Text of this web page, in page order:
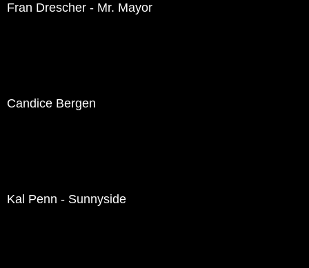
Fran Drescher - Mr. Mayor
Candice Bergen
Kal Penn - Sunnyside